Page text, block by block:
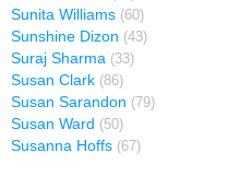
Sunita Williams (60)
Sunshine Dizon (43)
Suraj Sharma (33)
Susan Clark (86)
Susan Sarandon (79)
Susan Ward (50)
Susanna Hoffs (67)